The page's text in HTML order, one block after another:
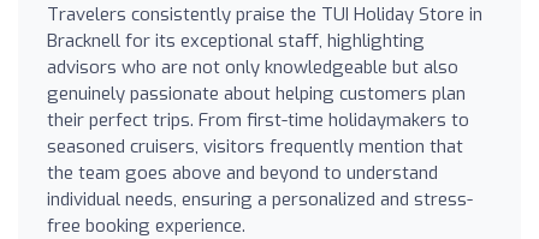
Travelers consistently praise the TUI Holiday Store in
Bracknell for its exceptional staff, highlighting
advisors who are not only knowledgeable but also
genuinely passionate about helping customers plan
their perfect trips. From first-time holidaymakers to
seasoned cruisers, visitors frequently mention that
the team goes above and beyond to understand
individual needs, ensuring a personalized and stress-
free booking experience.